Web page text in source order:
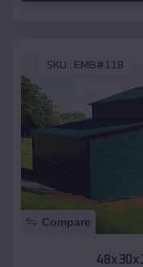
SKU : EMB#118
Compare